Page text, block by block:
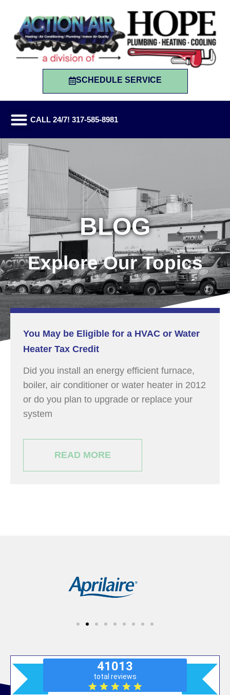
SCHEDULE SERVICE
CALL 24/7! 317-585-8981
BLOG
Explore Our Topics
You May be Eligible for a HVAC or Water
Heater Tax Credit
Did you install an energy efficient furnace,
boiler, air conditioner or water heater in 2012
or do you plan to upgrade or replace your
system
READ MORE